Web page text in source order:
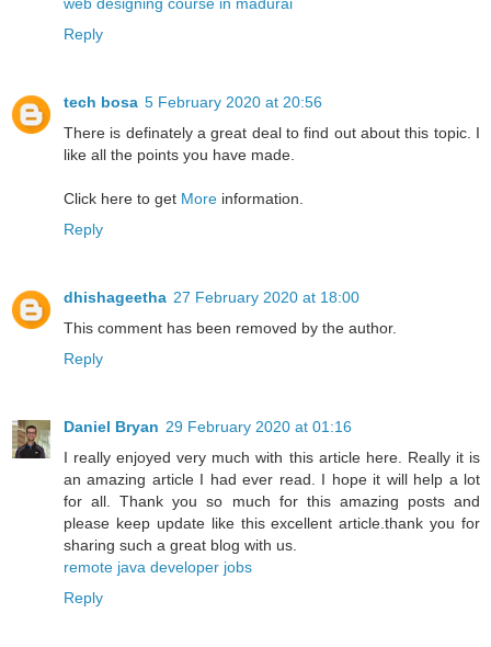
Reply
tech bosa 5 February 2020 at 20:56
There is definately a great deal to find out about this topic. I
like all the points you have made.
Click here to get More information.
Reply
dhishageetha 27 February 2020 at 18:00
This comment has been removed by the author.
Reply
Daniel Bryan 29 February 2020 at 01:16
I really enjoyed very much with this article here. Really it is
an amazing article I had ever read. I hope it will help a lot
for all. Thank you so much for this amazing posts and
please keep update like this excellent article.thank you for
sharing such a great blog with us.
remote java developer jobs
Reply